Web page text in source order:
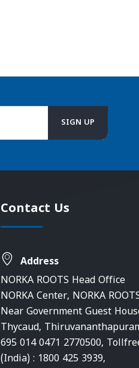
Contact Us
Address
NORKA ROOTS Head Office
NORKA Center, NORKA
Near Government Guest
Thycaud,
695 014 0471 2770500,
(India) : 1800 425 3939,